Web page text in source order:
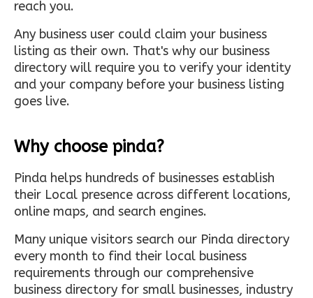
reach you.
Any business user could claim your business
listing as their own. That's why our business
directory will require you to verify your identity
and your company before your business listing
goes live.
Why choose pinda?
Pinda helps hundreds of businesses establish
their Local presence across different locations,
online maps, and search engines.
Many unique visitors search our Pinda directory
every month to find their local business
requirements through our comprehensive
business directory for small businesses, industry